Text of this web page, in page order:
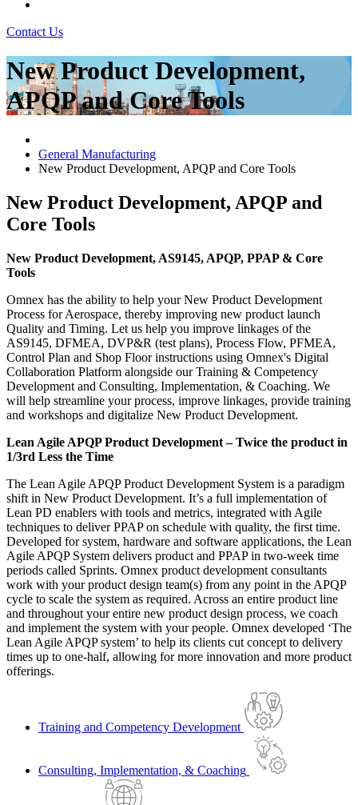
Contact Us
New Product Development,
APQP and Core Tools
General Manufacturing
New Product Development, APQP and Core Tools
New Product Development, APQP and
Core Tools
New Product Development, AS9145, APQP, PPAP & Core
Tools
Omnex has the ability to help your New Product Development
Process for Aerospace, thereby improving new product launch
Quality and Timing. Let us help you improve linkages of the
AS9145, DFMEA, DVP&R (test plans), Process Flow, PFMEA,
Control Plan and Shop Floor instructions using Omnex's Digital
Collaboration Platform alongside our Training & Competency
Development and Consulting, Implementation, & Coaching. We
will help streamline your process, improve linkages, provide training
and workshops and digitalize New Product Development.
Lean Agile APQP Product Development – Twice the product in
1/3rd Less the Time
The Lean Agile APQP Product Development System is a paradigm
shift in New Product Development. It’s a full implementation of
Lean PD enablers with tools and metrics, integrated with Agile
techniques to deliver PPAP on schedule with quality, the first time.
Developed for system, hardware and software applications, the Lean
Agile APQP System delivers product and PPAP in two-week time
periods called Sprints. Omnex product development consultants
work with your product design team(s) from any point in the APQP
cycle to scale the system as required. Across an entire product line
and throughout your entire new product design process, we coach
and implement the system with your people. Omnex developed ‘The
Lean Agile APQP system’ to help its clients cut concept to delivery
times up to one-half, allowing for more innovation and more product
offerings.
Training and Competency Development
Consulting, Implementation, & Coaching